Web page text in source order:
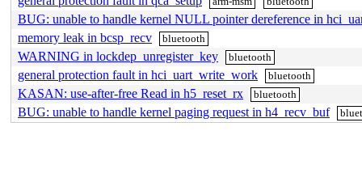
BUG: unable to handle kernel NULL pointer dereference in
memory leak in bcsp_recv
bluetooth
WARNING in lockdep_unregister_key bluetooth
general protection fault in hci_uart_write_work bluetooth
KASAN: use-after-free Read in h5_reset_rx bluetooth
BUG: unable to handle kernel paging request in h4_recv_buf